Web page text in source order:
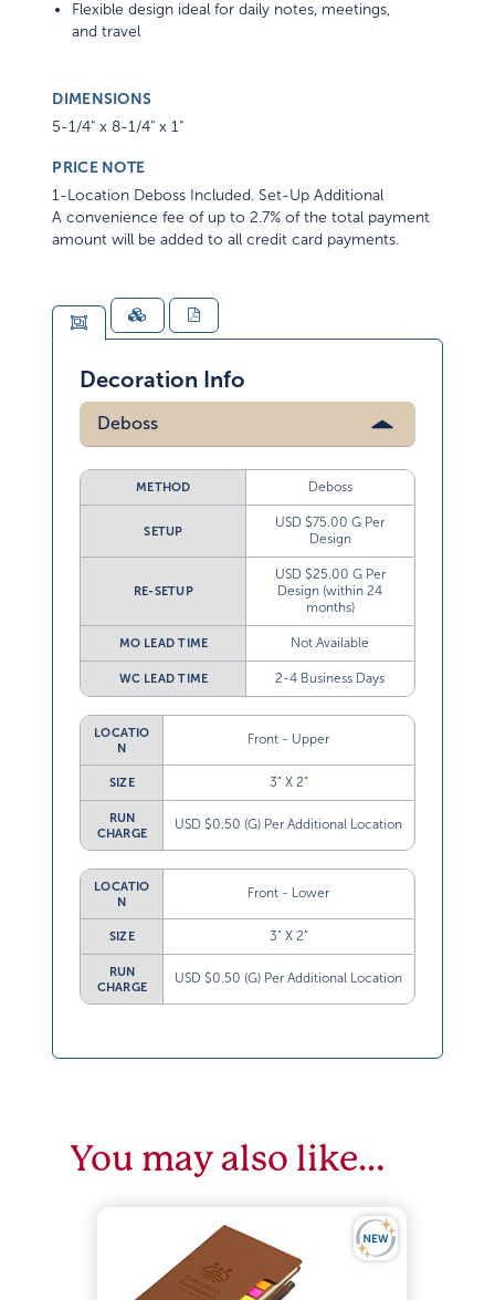
Flexible design ideal for daily notes, meetings,
and travel
DIMENSIONS
5-1/4" x 8-1/4" x 1"
PRICE NOTE
1-Location Deboss Included. Set-Up Additional
A convenience fee of up to 2.7% of the total payment
amount will be added to all credit card payments.
Decoration Info
Deboss
METHOD Deboss
SETUP
USD $75.00 G Per
Design
RE-SETUP
USD $25.00 G Per
Design (within 24
months)
MO LEAD TIME Not Available
WC LEAD TIME 2-4 Business Days
LOCATIO
N
Front - Upper
SIZE 3” X 2”
RUN
CHARGE
USD $0.50 (G) Per Additional Location
LOCATIO
N
Front - Lower
SIZE 3” X 2”
RUN
CHARGE
USD $0.50 (G) Per Additional Location
You may also like…